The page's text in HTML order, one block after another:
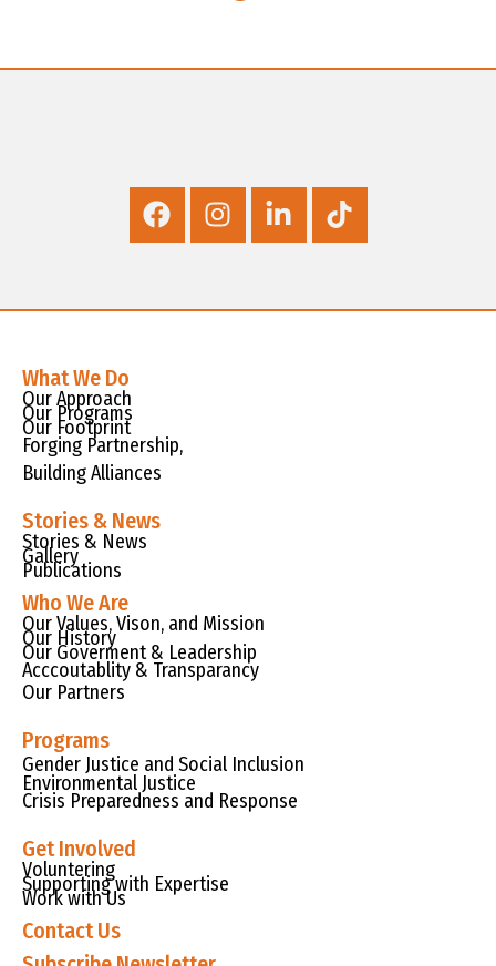
What We Do
Our Approach
Our Programs
Our Footprint
Forging Partnership,
Building Alliances
Stories & News
Stories & News
Gallery
Publications
Who We Are
Our Values, Vison, and Mission
Our History
Our Goverment & Leadership
Acccoutablity & Transparancy
Our Partners
Programs
Gender Justice and Social Inclusion
Environmental Justice
Crisis Preparedness and Response
Get Involved
Voluntering
Supporting with Expertise
Work with Us
Contact Us